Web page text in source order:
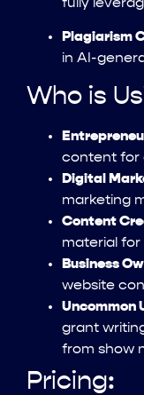
fully
Plagiarism
in AI-
Who is
content for
Digital
marketing
Content
material for
Business
website
Uncommon
grant
from show
Pricing: